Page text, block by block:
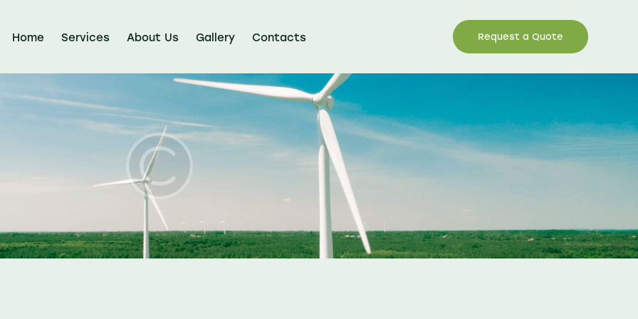
Home Services About Us Gallery Contacts Request a Quote